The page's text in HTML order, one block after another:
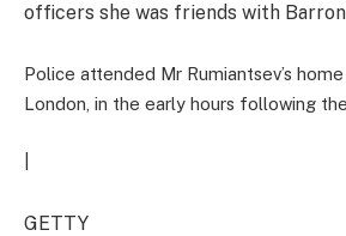
officers she was friends with
Police attended Mr Rumiantsev’s
London, in the early hours following
GETTY